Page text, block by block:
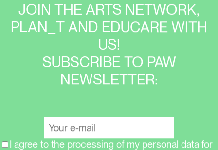
JOIN THE ARTS NETWORK,
PLAN_T AND EDUCARE WITH
US!
SUBSCRIBE TO PAW
NEWSLETTER:
I agree to the processing of my personal data for